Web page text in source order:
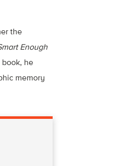
the
Enough
book, he
memory